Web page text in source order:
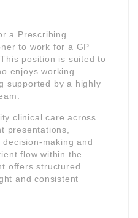
a Prescribing
to work for a GP
This position is suited to
enjoys working
supported by a highly
clinical care across
presentations,
making and
flow within the
offers structured
and consistent